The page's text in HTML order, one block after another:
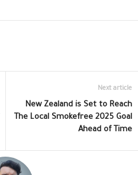
Next article
New Zealand is Set to Reach
The Local Smokefree 2025 Goal
Ahead of Time